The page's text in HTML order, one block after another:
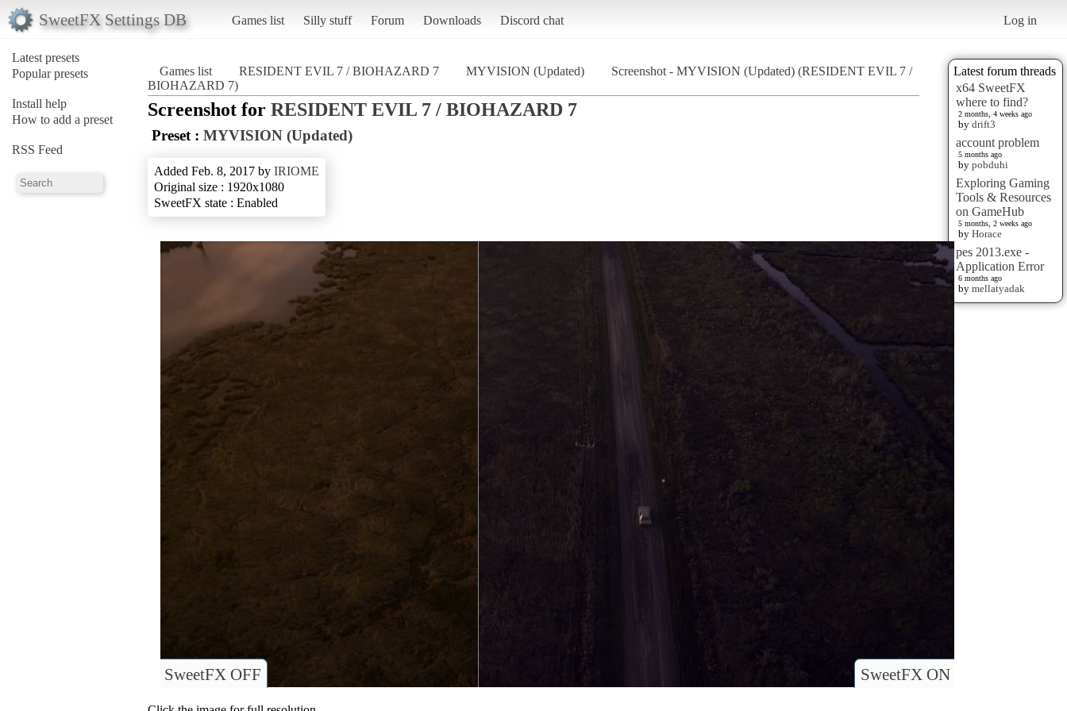
SweetFX Settings DB Games list Silly stuff Forum Downloads Discord chat Log in
Latest presets
Popular presets
Install help
How to add a preset
RSS Feed
Latest forum threads
x64 SweetFX
where to find?
2 months, 4 weeks ago
by drift3
account problem
5 months ago
by pobduhi
Exploring Gaming
Tools & Resources
on GameHub
5 months, 2 weeks ago
by Horace
pes 2013.exe -
Application Error
6 months ago
by mellatyadak
Games list RESIDENT EVIL 7 / BIOHAZARD 7 MYVISION (Updated)
Screenshot - MYVISION (Updated) (RESIDENT EVIL 7 /
BIOHAZARD 7)
Screenshot for RESIDENT EVIL 7 / BIOHAZARD 7
Preset : MYVISION (Updated)
Added Feb. 8, 2017 by IRIOME
Original size : 1920x1080
SweetFX state : Enabled
SweetFX ON
SweetFX OFF